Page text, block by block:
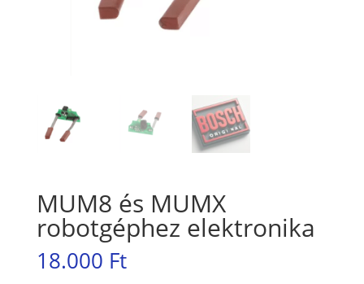
MUM8 és MUMX
robotgéphez elektronika
18.000 Ft